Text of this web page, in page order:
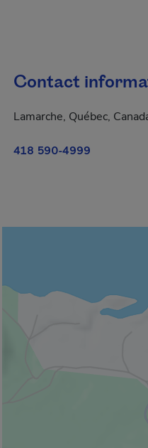
Contact
Lamarche, Québec,
418 590-4999